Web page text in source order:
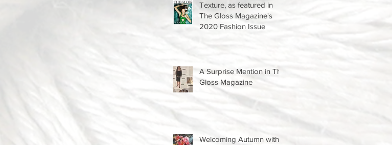
Texture, as featured in
The Gloss Magazine's
2020 Fashion Issue
A Surprise Mention in The
Gloss Magazine
Welcoming Autumn with